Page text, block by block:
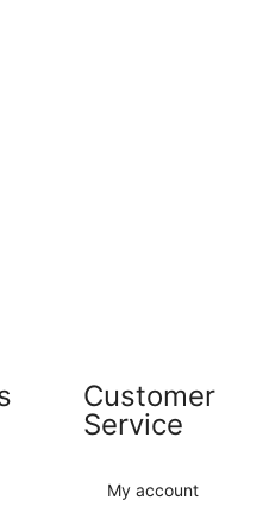
Customer
Service
My account